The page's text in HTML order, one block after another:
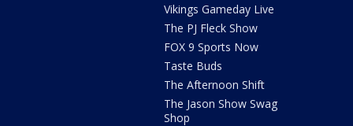
Vikings Gameday Live
The PJ Fleck Show
FOX 9 Sports Now
Taste Buds
The Afternoon Shift
The Jason Show Swag
Shop